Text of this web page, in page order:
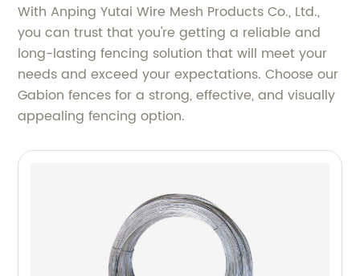
With Anping Yutai Wire Mesh Products Co., Ltd.,
you can trust that you're getting a reliable and
long-lasting fencing solution that will meet your
needs and exceed your expectations. Choose our
Gabion fences for a strong, effective, and visually
appealing fencing option.